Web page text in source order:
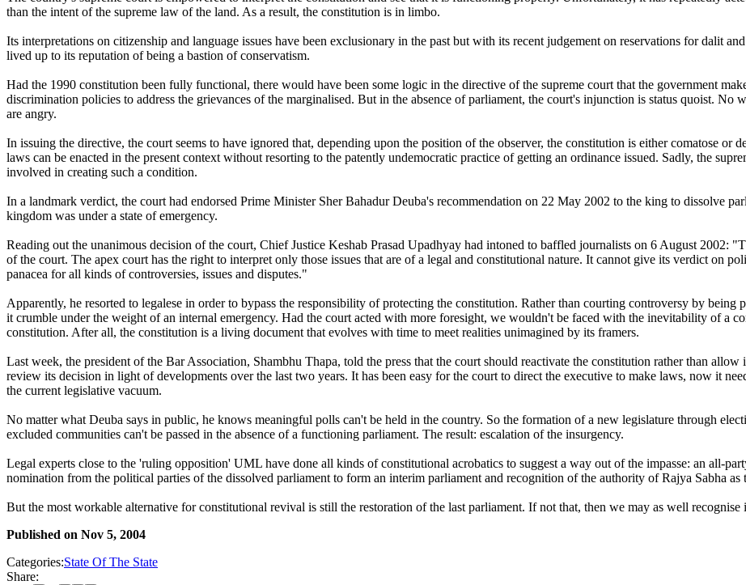
than the intent of the supreme law of the land. As a result, the constitution is in limbo.
Its interpretations on citizenship and language issues have been exclusionary in the past but with its recent judgement on reservations for dalit
lived up to its reputation of being a bastion of conservatism.
Had the 1990 constitution been fully functional, there would have been some logic in the directive of the supreme court that the government
discrimination policies to address the grievances of the marginalised. But in the absence of parliament, the court's injunction is status quoist. No
are angry.
In issuing the directive, the court seems to have ignored that, depending upon the position of the observer, the constitution is either comatose or
laws can be enacted in the present context without resorting to the patently undemocratic practice of getting an ordinance issued. Sadly, the
involved in creating such a condition.
In a landmark verdict, the court had endorsed Prime Minister Sher Bahadur Deuba's recommendation on 22 May 2002 to the king to dissolve
kingdom was under a state of emergency.
Reading out the unanimous decision of the court, Chief Justice Keshab Prasad Upadhyay had intoned to baffled journalists on 6 August 2002:
of the court. The apex court has the right to interpret only those issues that are of a legal and constitutional nature. It cannot give its verdict on
panacea for all kinds of controversies, issues and disputes."
Apparently, he resorted to legalese in order to bypass the responsibility of protecting the constitution. Rather than courting controversy by
it crumble under the weight of an internal emergency. Had the court acted with more foresight, we wouldn't be faced with the inevitability of a
constitution. After all, the constitution is a living document that evolves with time to meet realities unimagined by its framers.
Last week, the president of the Bar Association, Shambhu Thapa, told the press that the court should reactivate the constitution rather than
review its decision in light of developments over the last two years. It has been easy for the court to direct the executive to make laws, now it
the current legislative vacuum.
No matter what Deuba says in public, he knows meaningful polls can't be held in the country. So the formation of a new legislature through
excluded communities can't be passed in the absence of a functioning parliament. The result: escalation of the insurgency.
Legal experts close to the 'ruling opposition' UML have done all kinds of constitutional acrobatics to suggest a way out of the impasse: an all-
nomination from the political parties of the dissolved parliament to form an interim parliament and recognition of the authority of Rajya Sabha as
But the most workable alternative for constitutional revival is still the restoration of the last parliament. If not that, then we may as well
Published on Nov 5, 2004
Categories:State Of The State
Share: